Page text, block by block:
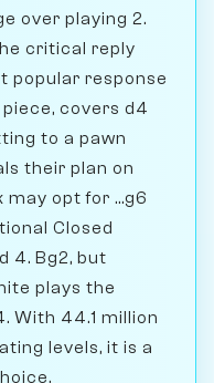
over playing 2.
critical reply
popular response
piece, covers d4
to a pawn
their plan on
may opt for ...g6
Closed
4. Bg2, but
plays the
With 44.1 million
levels, it is a